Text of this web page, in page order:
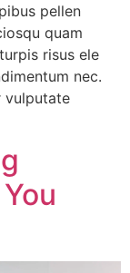
pellen
quam
risus ele
nec.
vulputate